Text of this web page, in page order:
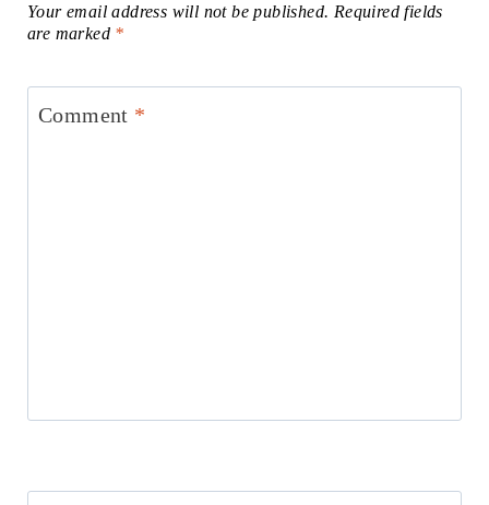
Your email address will not be published. Required fields
are marked *
Comment *